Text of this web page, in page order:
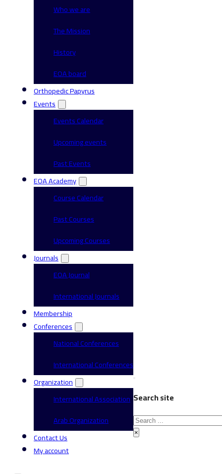
Who we are
The Mission
History
EOA board
Orthopedic Papyrus
Events
Events Calendar
Upcoming events
Past Events
EOA Academy
Course Calendar
Past Courses
Upcoming Courses
Journals
EOA Journal
International Journals
Membership
Conferences
National Conferences
International Conferences
Organization
International Association
Arab Organization
Contact Us
My account
Search site
Search
×